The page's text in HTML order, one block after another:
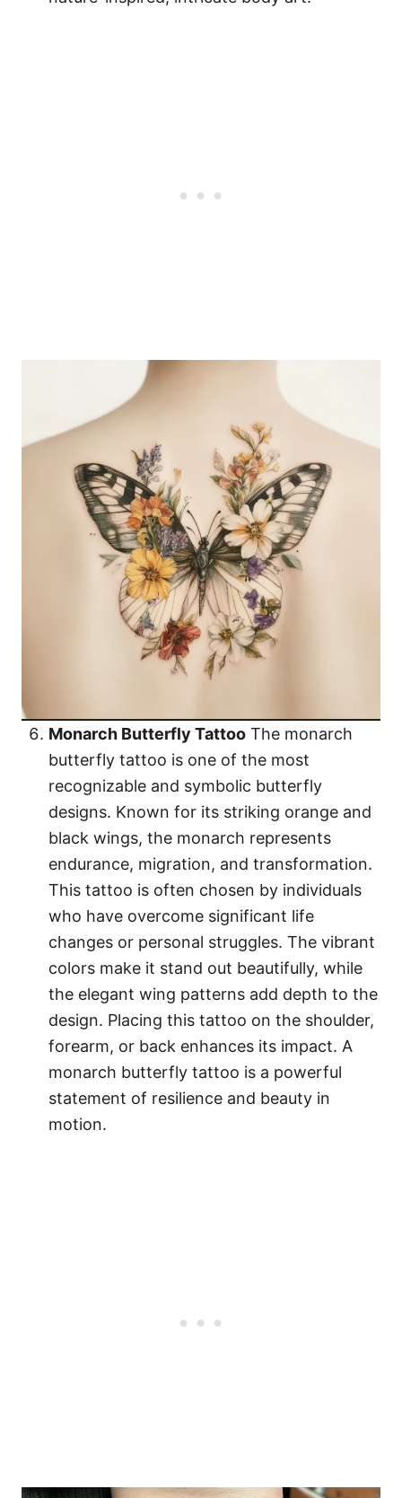
Monarch Butterfly Tattoo The monarch
butterfly tattoo is one of the most
recognizable and symbolic butterfly
designs. Known for its striking orange and
black wings, the monarch represents
endurance, migration, and transformation.
This tattoo is often chosen by individuals
who have overcome significant life
changes or personal struggles. The vibrant
colors make it stand out beautifully, while
the elegant wing patterns add depth to the
design. Placing this tattoo on the shoulder,
forearm, or back enhances its impact. A
monarch butterfly tattoo is a powerful
statement of resilience and beauty in
motion.